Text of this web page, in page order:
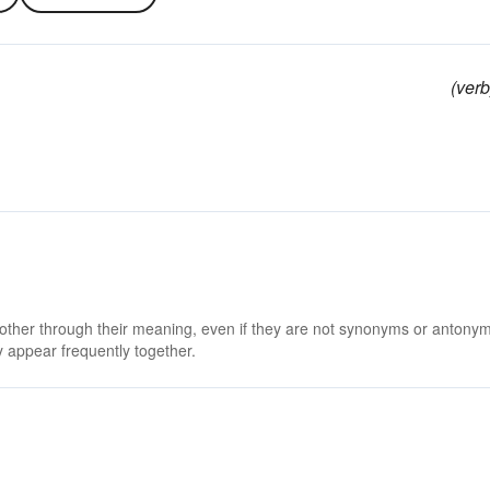
through their meaning, even if they are not synonyms or
frequently together.